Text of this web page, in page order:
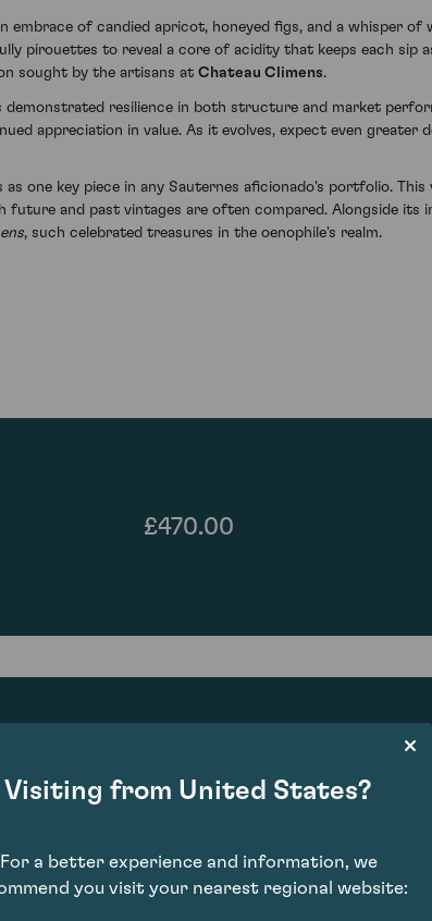
embrace of candied apricot, honeyed figs, and a whisper
pirouettes to reveal a core of acidity that keeps each sip
sought by the artisans at Chateau Climens.
resilience in both structure and market
appreciation in value. As it evolves, expect even greater
one key piece in any Sauternes aficionado's portfolio.
future and past vintages are often compared. Alongside
, such celebrated treasures in the oenophile's realm.
£470.00
89
Visiting from United States?
For a better experience and information, we
you visit your nearest regional website: